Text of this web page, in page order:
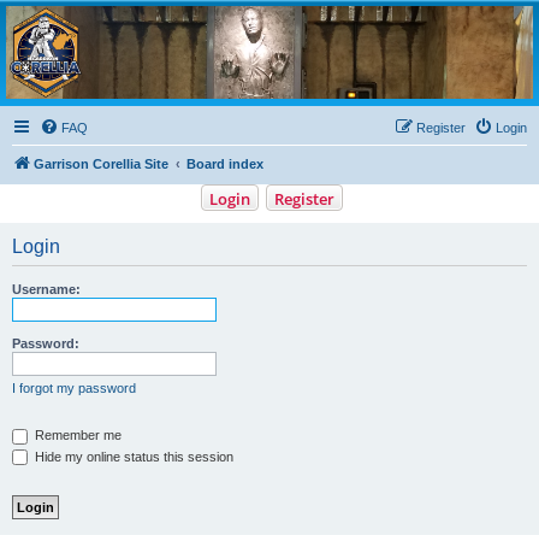
Garrison Corellia
Never tell us the odds!
FAQ Login
Register
Garrison Corellia Site Board index
Login Register
Login
Username:
Password:
I forgot my password
Remember me
Hide my online status this session